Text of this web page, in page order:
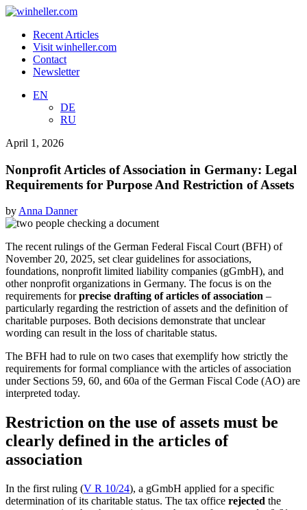
Recent Articles
Visit winheller.com
Contact
Newsletter
EN
DE
RU
April 1, 2026
Nonprofit Articles of Association in Germany: Legal
Requirements for Purpose And Restriction of Assets
byAnna Danner
The recent rulings of the German Federal Fiscal Court (BFH) of
November 20, 2025, set clear guidelines for associations,
foundations, nonprofit limited liability companies (gGmbH), and
other nonprofit organizations in Germany. The focus is on the
requirements forprecise drafting of articles of association –
particularly regarding the restriction of assets and the definition of
charitable purposes. Both decisions demonstrate that unclear
wording can result in the loss of charitable status.
The BFH had to rule on two cases that exemplify how strictly the
requirements for formal compliance with the articles of association
under Sections 59, 60, and 60a of the German Fiscal Code (AO) are
interpreted today.
Restriction on the use of assets must be
clearly defined in the articles of
association
In the first ruling (V R 10/24), a gGmbH applied for a specific
determination of its charitable status. The tax office rejected the